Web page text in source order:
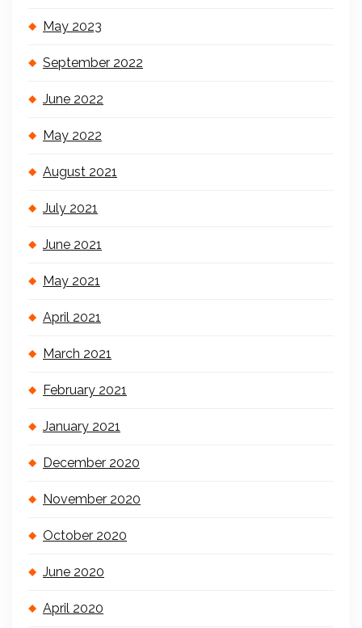
May 2023
September 2022
June 2022
May 2022
August 2021
July 2021
June 2021
May 2021
April 2021
March 2021
February 2021
January 2021
December 2020
November 2020
October 2020
June 2020
April 2020